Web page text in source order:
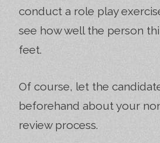
conduct a role play
see how well the person
feet.
Of course, let the
beforehand about your
review process.